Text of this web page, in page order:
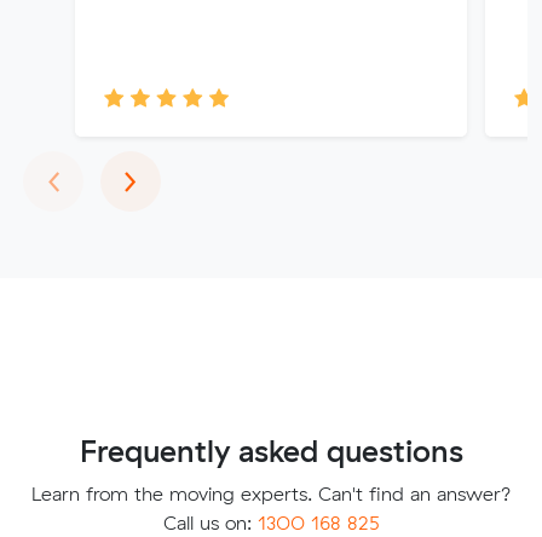
‹Previous
›Next
Frequently asked questions
Learn from the moving experts. Can't find an answer?
Call us on: 1300 168 825